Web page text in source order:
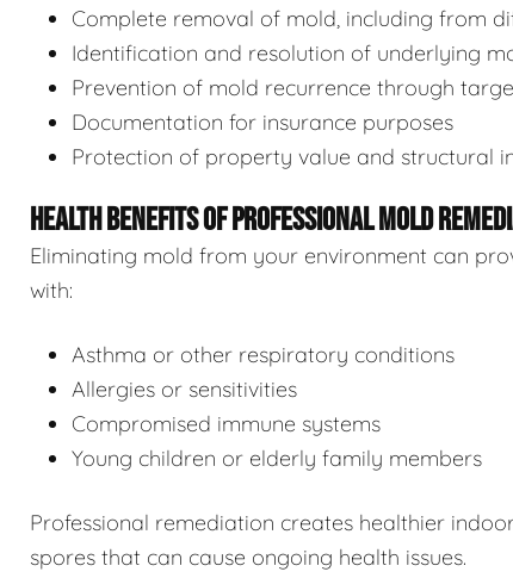
Complete removal of mold, including from
Identification and resolution of underlying
Prevention of mold recurrence through
Documentation for insurance purposes
Protection of property value and structural
HEALTH BENEFITS OF PROFESSIONAL MOLD
Eliminating mold from your environment can
with:
Asthma or other respiratory conditions
Allergies or sensitivities
Compromised immune systems
Young children or elderly family members
Professional remediation creates healthier
spores that can cause ongoing health issues.